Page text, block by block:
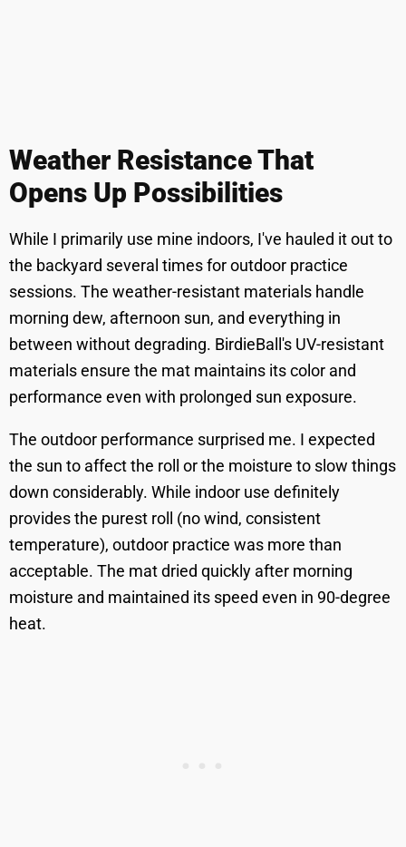
Weather Resistance That
Opens Up Possibilities
While I primarily use mine indoors, I've hauled it out to
the backyard several times for outdoor practice
sessions. The weather-resistant materials handle
morning dew, afternoon sun, and everything in
between without degrading. BirdieBall's UV-resistant
materials ensure the mat maintains its color and
performance even with prolonged sun exposure.
The outdoor performance surprised me. I expected
the sun to affect the roll or the moisture to slow things
down considerably. While indoor use definitely
provides the purest roll (no wind, consistent
temperature), outdoor practice was more than
acceptable. The mat dried quickly after morning
moisture and maintained its speed even in 90-degree
heat.